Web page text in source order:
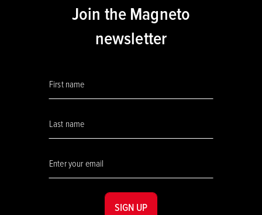
Join the Magneto
newsletter
SIGN UP